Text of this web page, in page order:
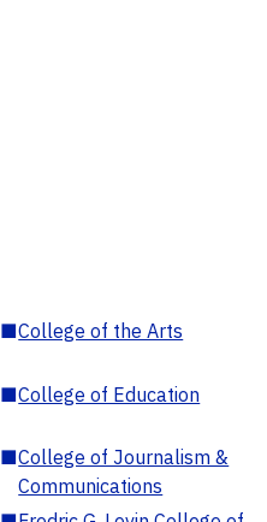
■College of the Arts
■College of Education
■College of Journalism &
Communications